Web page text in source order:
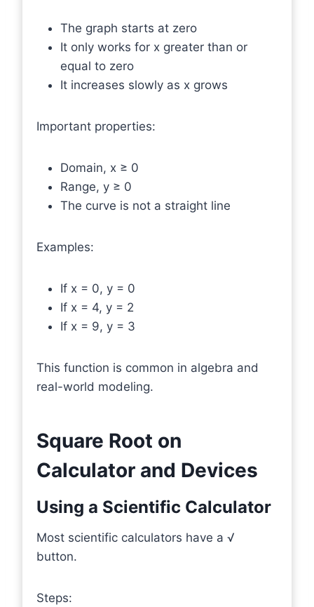
The graph starts at zero
It only works for x greater than or
equal to zero
It increases slowly as x grows
Important properties:
Domain, x ≥ 0
Range, y ≥ 0
The curve is not a straight line
Examples:
If x = 0, y = 0
If x = 4, y = 2
If x = 9, y = 3
This function is common in algebra and
real-world modeling.
Square Root on
Calculator and Devices
Using a Scientific Calculator
Most scientific calculators have a √
button.
Steps: